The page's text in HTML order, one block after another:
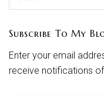
Subscribe To My
Enter your email
receive notifications